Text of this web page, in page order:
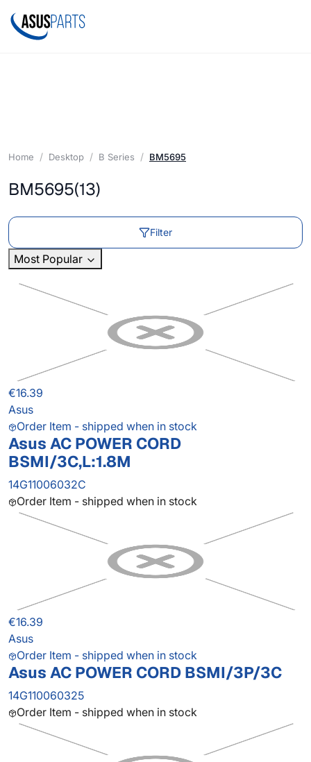
Home Desktop B Series BM5695
BM5695(13)
Filter
Most Popular
€16.39
Asus
Order Item - shipped when in stock
Asus AC POWER CORD
BSMI/3C,L:1.8M
14G11006032C
Order Item - shipped when in stock
€16.39
Asus
Order Item - shipped when in stock
Asus AC POWER CORD BSMI/3P/3C
14G110060325
Order Item - shipped when in stock